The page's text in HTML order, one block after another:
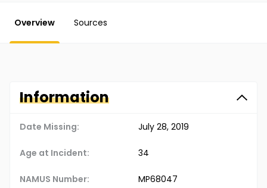
Overview Sources
Information
Date Missing: July 28, 2019
Age at Incident: 34
NAMUS Number: MP68047